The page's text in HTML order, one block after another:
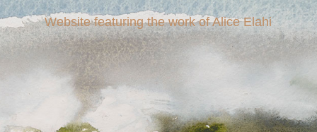
Website featuring the work of Alice Elahi